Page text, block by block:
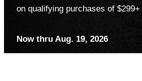
on qualifying purchases of $299+
Now thru Aug. 19, 2026